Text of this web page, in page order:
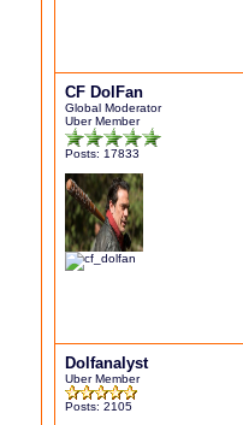
CF DolFan
Global Moderator
Uber Member
Posts: 17833
Dolfanalyst
Uber Member
Posts: 2105